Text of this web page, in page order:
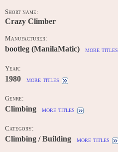
Short name:
Crazy Climber
Manufacturer:
bootleg (ManilaMatic) more titles
Year:
1980 more titles
Genre:
Climbing more titles
Category:
Climbing / Building more titles